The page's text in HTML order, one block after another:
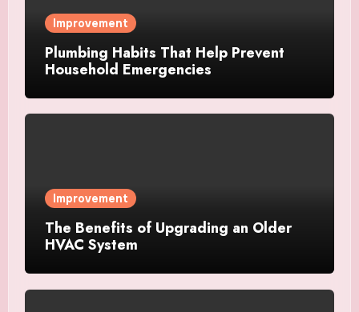
Improvement
Plumbing Habits That Help Prevent
Household Emergencies
Improvement
The Benefits of Upgrading an Older
HVAC System